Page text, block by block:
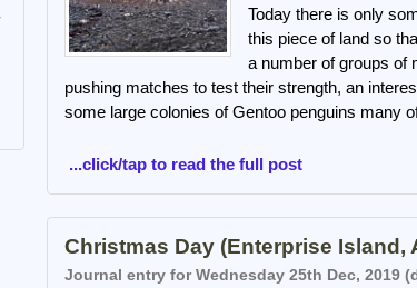
Today there is only
this piece of land so
a number of groups of
pushing matches to test their strength, an
some large colonies of Gentoo penguins many
...click/tap to read the full post
Christmas Day (Enterprise Island,
Journal entry for Wednesday 25th Dec, 2019